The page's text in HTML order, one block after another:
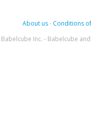
About us- Conditions
Inc. - Babelcube